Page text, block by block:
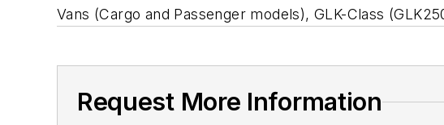
Vans (Cargo and Passenger models), GLK-Class
Request More Information